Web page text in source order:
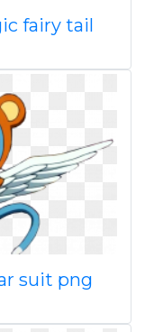
fairy tail
suit png